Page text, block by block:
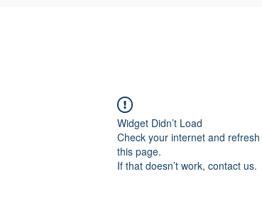
Widget Didn’t Load
Check your internet and refresh
this page.
If that doesn’t work, contact us.